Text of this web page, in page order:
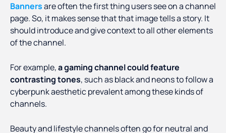
Bannersare often the first thing users see on a channel
page. So, it makes sense that that image tells a story. It
should introduce and give context to all other elements
of the channel.
For example,a gaming channel could feature
contrasting tones, such as black and neons to follow a
cyberpunk aesthetic prevalent among these kinds of
channels.
Beauty and lifestyle channels often go for neutral and